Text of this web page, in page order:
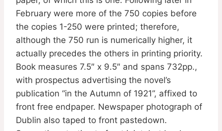
February were more of the 750 copies before
the copies 1-250 were printed; therefore,
although the 750 run is numerically higher, it
actually precedes the others in printing priority.
Book measures 7.5″ x 9.5″ and spans 732pp.,
with prospectus advertising the novel’s
publication “in the Autumn of 1921”, affixed to
front free endpaper. Newspaper photograph of
Dublin also taped to front pastedown.